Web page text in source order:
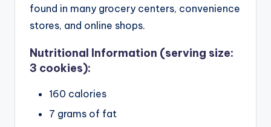
found in many grocery centers, convenience
stores, and online shops.
Nutritional Information (serving size:
3 cookies):
160 calories
7 grams of fat